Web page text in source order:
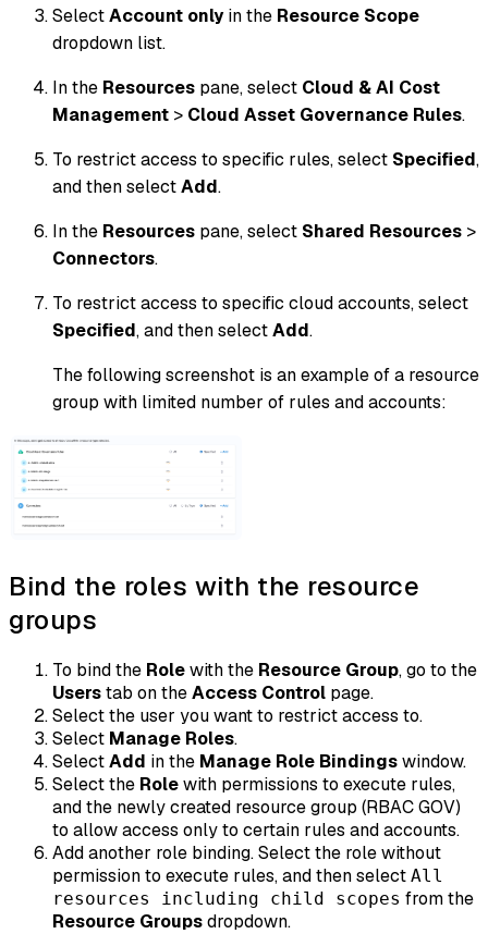
SelectAccount onlyin the Resource Scope
dropdown list.
In the Resources pane, select Cloud & AI Cost
Management > Cloud Asset Governance Rules.
To restrict access to specific rules, select Specified,
and then selectAdd.
In the Resources pane, select Shared Resources >
Connectors.
To restrict access to specific cloud accounts, select
Specified, and then selectAdd.
The following screenshot is an example of a resource
group with limited number of rules and accounts:
Bind the roles with the resource
groups
To bind the Rolewith the Resource Group, go to the
Userstab on theAccess Control page.
Select the user you want to restrict access to.
Select Manage Roles.
SelectAdd in the Manage Role Bindingswindow.
Select the Rolewith permissions to execute rules,
and the newly created resource group (RBAC GOV)
to allow access only to certain rules and accounts.
Add another role binding. Select the role without
permission to execute rules, and then select All
resources including child scopes from the
Resource Groupsdropdown.